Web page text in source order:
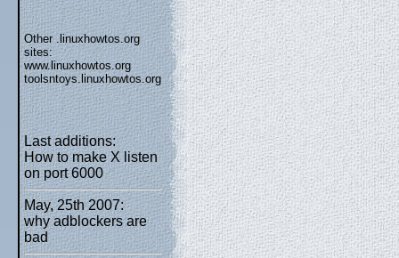
Other .linuxhowtos.org
sites:
www.linuxhowtos.org
toolsntoys.linuxhowtos.org
Last additions:
How to make X listen
on port 6000
May, 25th 2007:
why adblockers are
bad